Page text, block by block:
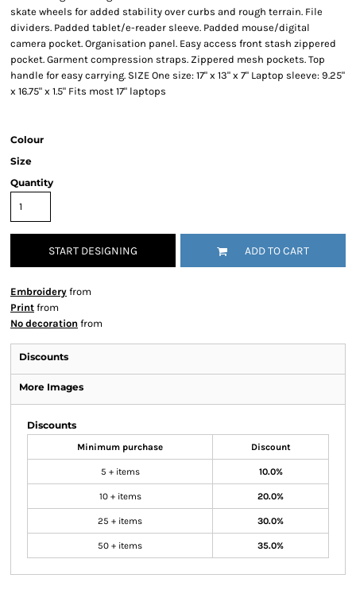
skate wheels for added stability over curbs and rough terrain. File
dividers. Padded tablet/e-reader sleeve. Padded mouse/digital
camera pocket. Organisation panel. Easy access front stash zippered
pocket. Garment compression straps. Zippered mesh pockets. Top
handle for easy carrying. SIZE One size: 17" x 13" x 7" Laptop sleeve: 9.25"
x 16.75" x 1.5" Fits most 17" laptops
Colour
Size
Quantity
START DESIGNING ADD TO CART
Embroidery from
Print from
No decoration from
Discounts
More Images
Discounts
Minimum purchase Discount
5 + items 10.0%
10 + items 20.0%
25 + items 30.0%
50 + items 35.0%